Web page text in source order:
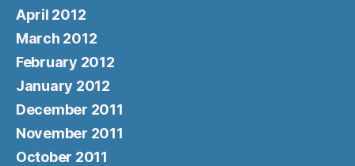
April 2012
March 2012
February 2012
January 2012
December 2011
November 2011
October 2011